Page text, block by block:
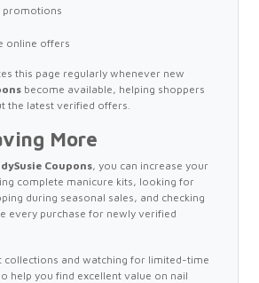
promotions
online offers
this page regularly whenever new
become available, helping shoppers
the latest verified offers.
More
Coupons, you can increase your
complete manicure kits, looking for
during seasonal sales, and checking
every purchase for newly verified
collections and watching for limited-time
help you find excellent value on nail